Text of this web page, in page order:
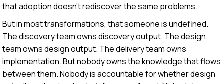
that adoption doesn't rediscover the same problems.
But in most transformations, that someone is undefined.
The discovery team owns discovery output. The design
team owns design output. The delivery team owns
implementation. But nobody owns the knowledge that flows
between them. Nobody is accountable for whether design